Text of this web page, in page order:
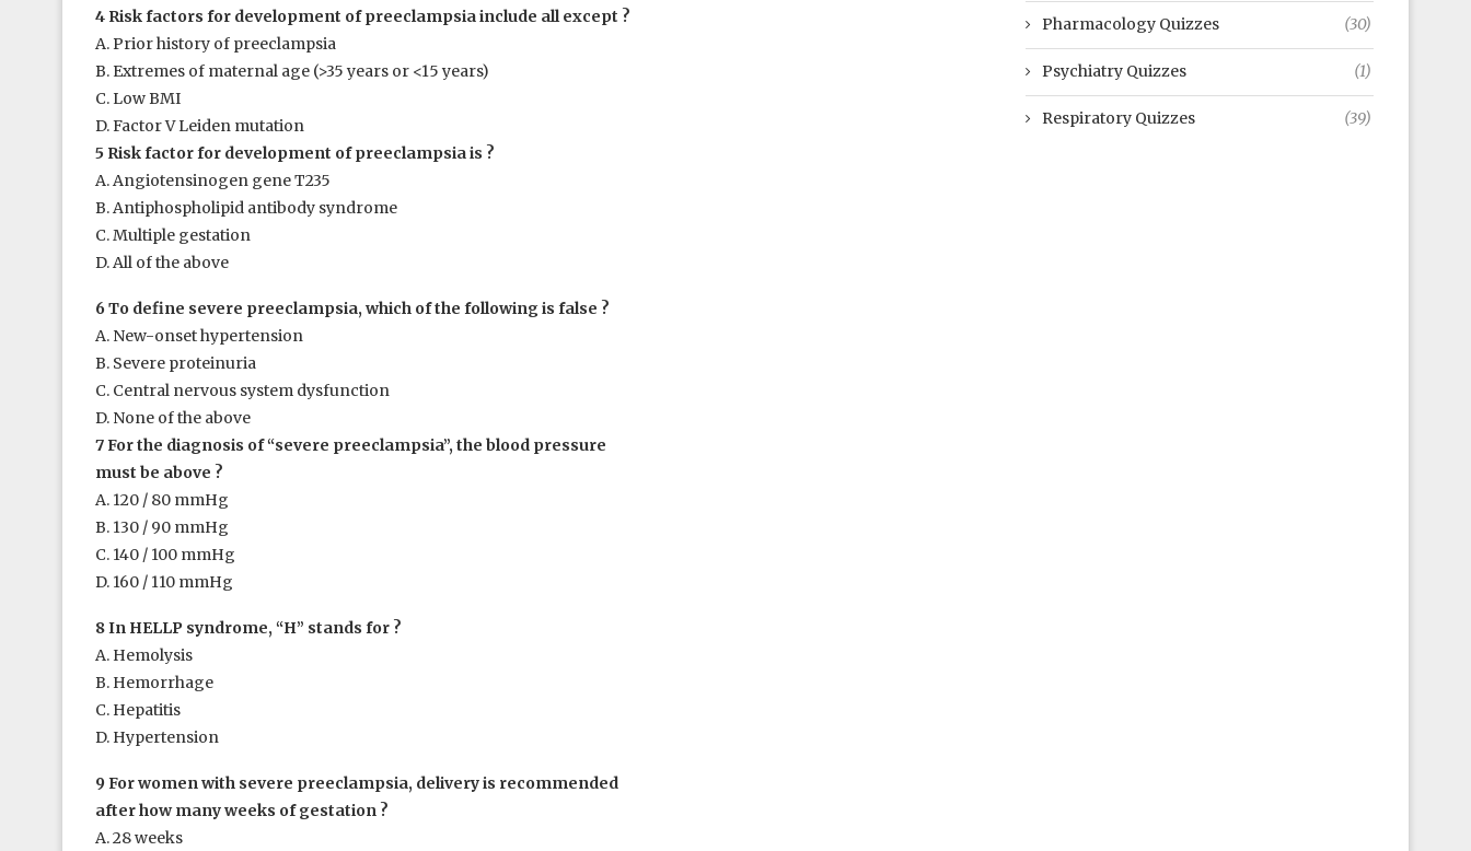
4 Risk factors for development of preeclampsia include all except ?
A. Prior history of preeclampsia
B. Extremes of maternal age (>35 years or <15 years)
C. Low BMI
D. Factor V Leiden mutation
5 Risk factor for development of preeclampsia is ?
A. Angiotensinogen gene T235
B. Antiphospholipid antibody syndrome
C. Multiple gestation
D. All of the above
6 To define severe preeclampsia, which of the following is false ?
A. New-onset hypertension
B. Severe proteinuria
C. Central nervous system dysfunction
D. None of the above
7 For the diagnosis of “severe preeclampsia”, the blood pressure
must be above ?
A. 120 / 80 mmHg
B. 130 / 90 mmHg
C. 140 / 100 mmHg
D. 160 / 110 mmHg
8 In HELLP syndrome, “H” stands for ?
A. Hemolysis
B. Hemorrhage
C. Hepatitis
D. Hypertension
9 For women with severe preeclampsia, delivery is recommended
after how many weeks of gestation ?
A. 28 weeks
Pharmacology Quizzes (30)
Psychiatry Quizzes (1)
Respiratory Quizzes (39)